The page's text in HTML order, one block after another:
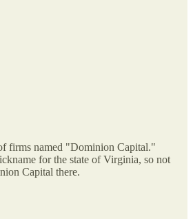
firms named "Dominion Capital."
for the state of Virginia, so not
Capital there.